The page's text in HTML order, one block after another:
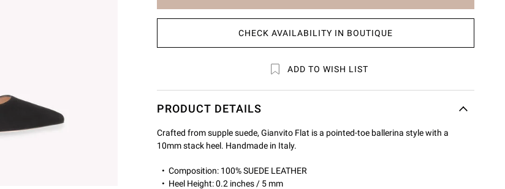
to
cart
CHECK AVAILABILITY IN BOUTIQUE
ADD TO WISH LIST
PRODUCT DETAILS
Crafted from supple suede, Gianvito Flat is a pointed-toe ballerina style with a
10mm stack heel. Handmade in Italy.
Composition: 100% SUEDE LEATHER
Heel Height: 0.2 inches / 5 mm